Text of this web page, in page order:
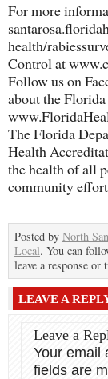
For more
health/
Control at
Follow us on
about the
The Florida
Health
the health of all
community
Posted by North
Local. You can
leave a response
LEAVE A
Leave a
Your email
fields are